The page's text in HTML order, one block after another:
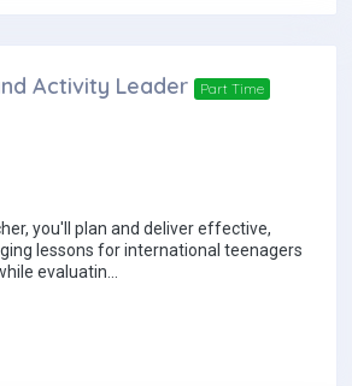
Activity Leader Part Time
you'll plan and deliver effective,
lessons for international teenagers
evaluatin...